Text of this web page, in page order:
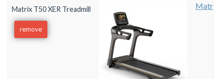
Matrix T50 XER Treadmill
remove
Matrix